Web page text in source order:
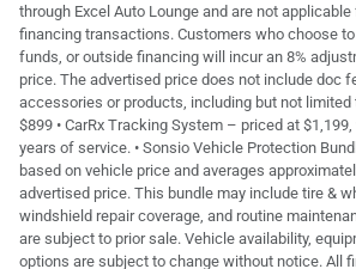
through Excel Auto Lounge and are not
financing transactions. Customers who choose
funds, or outside financing will incur an 8%
price. The advertised price does not include doc
accessories or products, including but not limited
$899 • CarRx Tracking System – priced at
years of service. • Sonsio Vehicle Protection
based on vehicle price and averages
advertised price. This bundle may include tire &
windshield repair coverage, and routine
are subject to prior sale. Vehicle availability,
options are subject to change without notice. All